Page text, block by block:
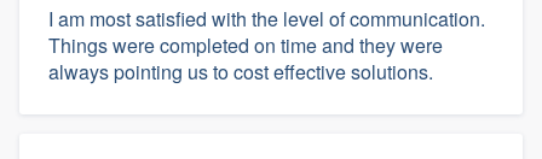
I am most satisfied with the level of communication.
Things were completed on time and they were
always pointing us to cost effective solutions.